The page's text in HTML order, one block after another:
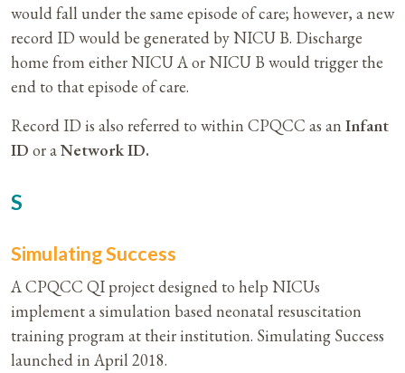
would fall under the same episode of care; however, a new
record ID would be generated by NICU B. Discharge
home from either NICU A or NICU B would trigger the
end to that episode of care.
Record ID is also referred to within CPQCC as an Infant
ID or aNetwork ID.
S
Simulating Success
A CPQCC QI project designed to help NICUs
implement a simulation based neonatal resuscitation
training program at their institution. Simulating Success
launched in April 2018.